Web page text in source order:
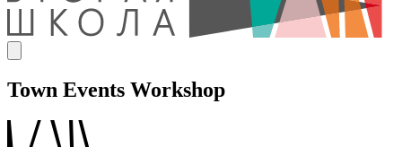
Town Events Workshop